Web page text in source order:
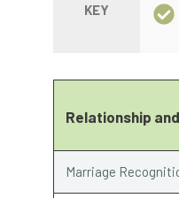
KEY
Relationship
Marriage